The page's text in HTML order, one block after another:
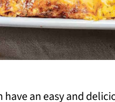
an easy and